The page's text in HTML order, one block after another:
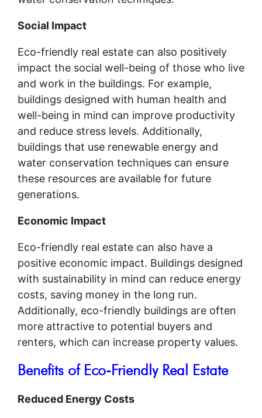
Social Impact
Eco-friendly real estate can also positively
impact the social well-being of those who live
and work in the buildings. For example,
buildings designed with human health and
well-being in mind can improve productivity
and reduce stress levels. Additionally,
buildings that use renewable energy and
water conservation techniques can ensure
these resources are available for future
generations.
Economic Impact
Eco-friendly real estate can also have a
positive economic impact. Buildings designed
with sustainability in mind can reduce energy
costs, saving money in the long run.
Additionally, eco-friendly buildings are often
more attractive to potential buyers and
renters, which can increase property values.
Benefits of Eco-Friendly Real Estate
Reduced Energy Costs